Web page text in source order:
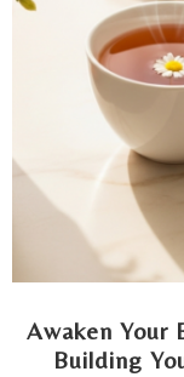
Awaken
Building